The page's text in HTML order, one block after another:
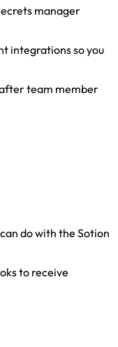
manager
integrations so you
team member
do with the Sotion
to receive